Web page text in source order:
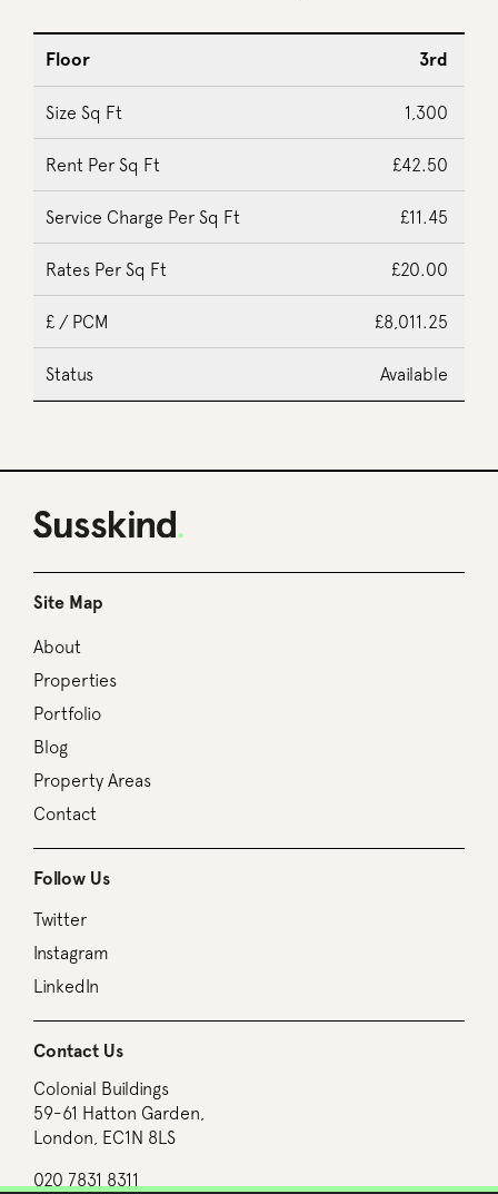
3rd
1,300
£42.50
£11.45
£20.00
£8,011.25
Available
Site Map
About
Properties
Portfolio
Blog
Property Areas
Contact
Follow Us
Twitter
Instagram
LinkedIn
Contact Us
Colonial Buildings
59-61 Hatton Garden,
London, EC1N 8LS
020 7831 8311